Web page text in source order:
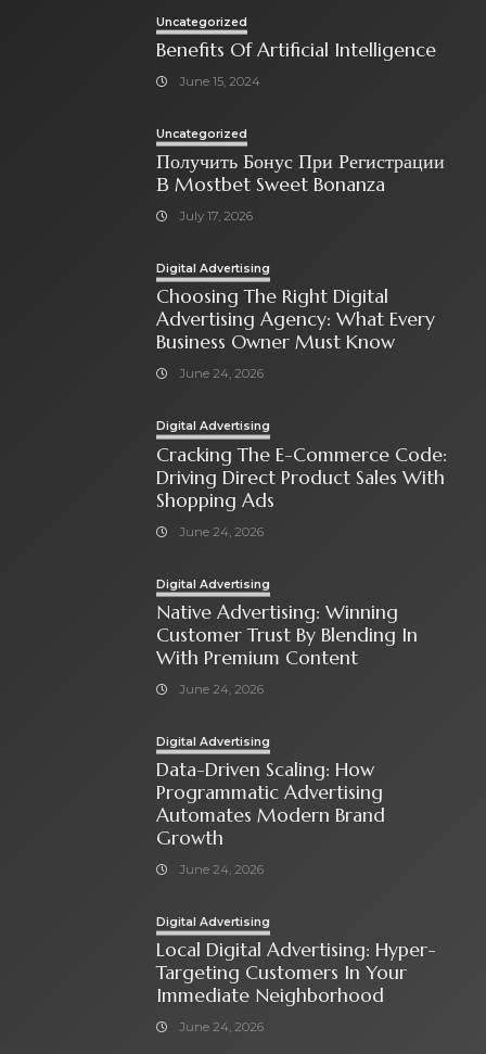
Uncategorized
Benefits Of Artificial Intelligence
June 15, 2024
Uncategorized
Получить Бонус При Регистрации
В Mostbet Sweet Bonanza
July 17, 2026
Digital Advertising
Choosing The Right Digital
Advertising Agency: What Every
Business Owner Must Know
June 24, 2026
Digital Advertising
Cracking The E-Commerce Code:
Driving Direct Product Sales With
Shopping Ads
June 24, 2026
Digital Advertising
Native Advertising: Winning
Customer Trust By Blending In
With Premium Content
June 24, 2026
Digital Advertising
Data-Driven Scaling: How
Programmatic Advertising
Automates Modern Brand
Growth
June 24, 2026
Digital Advertising
Local Digital Advertising: Hyper-
Targeting Customers In Your
Immediate Neighborhood
June 24, 2026